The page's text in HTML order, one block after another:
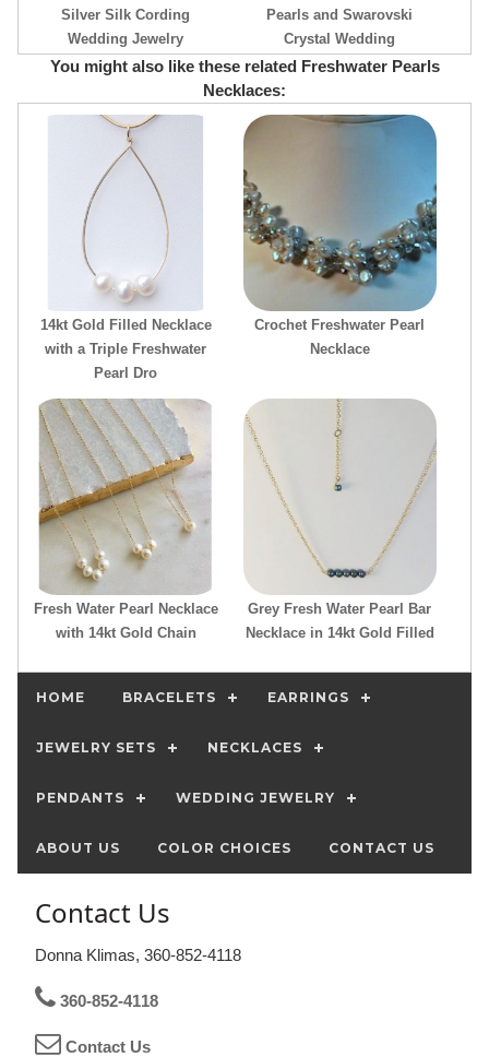
Silver Silk Cording
Wedding Jewelry
Pearls and Swarovski
Crystal Wedding
You might also like these related Freshwater Pearls
Necklaces:
14kt Gold Filled Necklace
with a Triple Freshwater
Pearl Dro
Crochet Freshwater Pearl
Necklace
Fresh Water Pearl Necklace
with 14kt Gold Chain
Grey Fresh Water Pearl Bar
Necklace in 14kt Gold Filled
HOME BRACELETS EARRINGS
JEWELRY SETS NECKLACES
PENDANTS WEDDING JEWELRY
ABOUT US COLOR CHOICES CONTACT US
Contact Us
Donna Klimas, 360-852-4118
360-852-4118
Contact Us